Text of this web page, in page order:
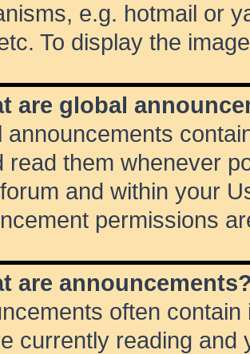
e.g. hotmail or
To display the
are global
announcements
read them whenever
and within your
permissions
are
often
currently reading and